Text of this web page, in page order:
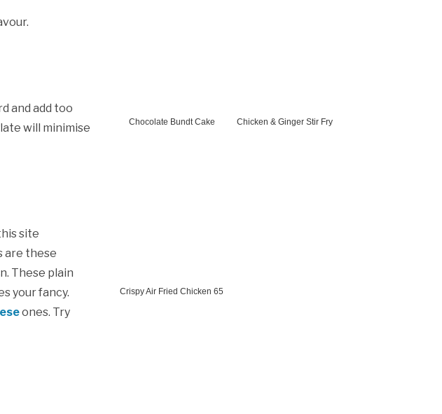
and add too
will minimise
site
are these
These plain
your fancy.
ones. Try
Chocolate Bundt Cake Chicken & Ginger Stir Fry
Crispy Air Fried Chicken 65